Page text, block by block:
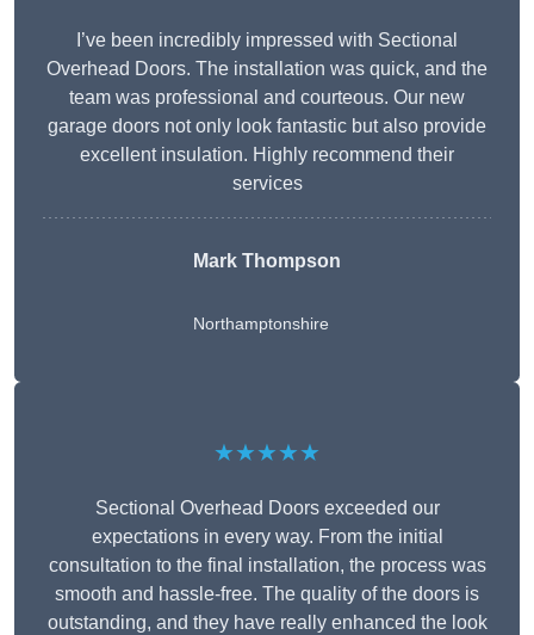
I’ve been incredibly impressed with Sectional
Overhead Doors. The installation was quick, and the
team was professional and courteous. Our new
garage doors not only look fantastic but also provide
excellent insulation. Highly recommend their
services
Mark Thompson
Northamptonshire
★★★★★
Sectional Overhead Doors exceeded our
expectations in every way. From the initial
consultation to the final installation, the process was
smooth and hassle-free. The quality of the doors is
outstanding, and they have really enhanced the look